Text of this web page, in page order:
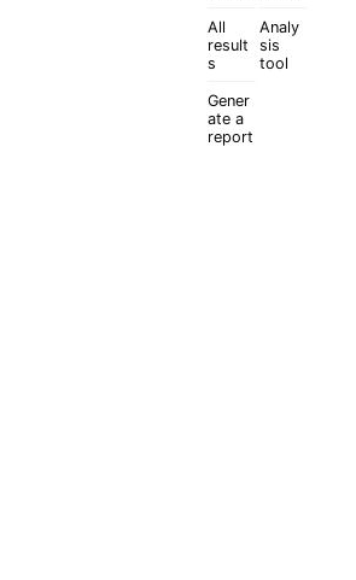
All
result
s
Gener
ate a
report
Analy
sis
tool